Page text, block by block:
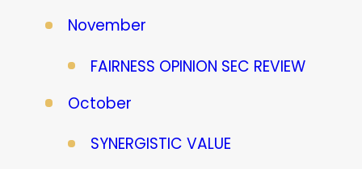
November
FAIRNESS OPINION SEC REVIEW
October
SYNERGISTIC VALUE